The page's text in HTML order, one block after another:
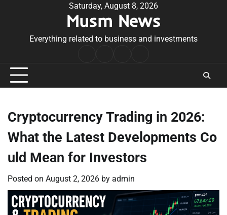
Saturday, August 8, 2026
Musm News
Everything related to business and investments
Conditions
Cryptocurrency Trading in 2026:
What the Latest Developments Co
uld Mean for Investors
Posted on August 2, 2026 by admin